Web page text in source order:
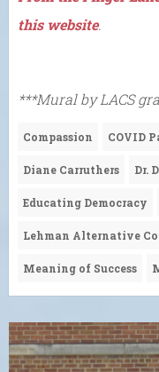
this website.
***Mural by LACS
Compassion COVID
Diane Carruthers Dr.
Educating Democracy
Lehman Alternative
Meaning of Success